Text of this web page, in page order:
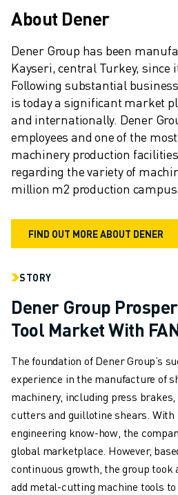
SPARE PARTS
DIGITAL SERVICE TOOLS
E-STORE
DOWNLOAD CENTER » MYFANUC
TRAINING & EDUCATION
FANUC ACADEMY
SOLUTIONS FOR INDUSTRIES
SOLUTIONS FOR EDUCATION
WORLDSKILLS & YOUNG TALENTS
EDUCATIONAL EVENTS
NEWS & MEDIA
NEWS & MEDIA
OPEN HOUSE EVENTS
ABOUT FANUC
ABOUT FANUC
OUR LOCATIONS
SUSTAINABILITY
CAREER
SHAPE YOUR FUTURE WITH FANUC
JOIN US » CAREER PORTAL
CONTACT
CONTACT
LOCATIONS
About Dener
Dener Group has been
Kayseri, central Turkey, since
Following substantial
is today a significant market
and internationally. Dener
employees and one of the
machinery production
regarding the variety of
million m2 production campus.
FIND OUT MORE ABOUT DENER
STORY
Dener Group
Tool Market With
The foundation of Dener Group’s
experience in the manufacture of
machinery, including press
cutters and guillotine shears. With
engineering know-how, the
global marketplace. However,
continuous growth, the group took
add metal-cutting machine tools